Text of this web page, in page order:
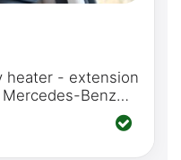
heater - extension
Benz
(W447) or Viano